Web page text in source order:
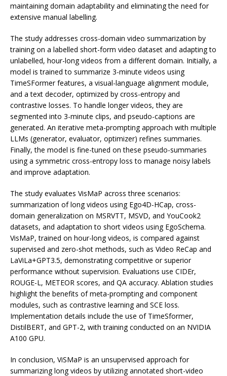
maintaining domain adaptability and eliminating the need for
extensive manual labelling.
The study addresses cross-domain video summarization by
training on a labelled short-form video dataset and adapting to
unlabelled, hour-long videos from a different domain. Initially, a
model is trained to summarize 3-minute videos using
TimeSFormer features, a visual-language alignment module,
and a text decoder, optimized by cross-entropy and
contrastive losses. To handle longer videos, they are
segmented into 3-minute clips, and pseudo-captions are
generated. An iterative meta-prompting approach with multiple
LLMs (generator, evaluator, optimizer) refines summaries.
Finally, the model is fine-tuned on these pseudo-summaries
using a symmetric cross-entropy loss to manage noisy labels
and improve adaptation.
The study evaluates VisMaP across three scenarios:
summarization of long videos using Ego4D-HCap, cross-
domain generalization on MSRVTT, MSVD, and YouCook2
datasets, and adaptation to short videos using EgoSchema.
VisMaP, trained on hour-long videos, is compared against
supervised and zero-shot methods, such as Video ReCap and
LaViLa+GPT3.5, demonstrating competitive or superior
performance without supervision. Evaluations use CIDEr,
ROUGE-L, METEOR scores, and QA accuracy. Ablation studies
highlight the benefits of meta-prompting and component
modules, such as contrastive learning and SCE loss.
Implementation details include the use of TimeSformer,
DistilBERT, and GPT-2, with training conducted on an NVIDIA
A100 GPU.
In conclusion, ViSMaP is an unsupervised approach for
summarizing long videos by utilizing annotated short-video